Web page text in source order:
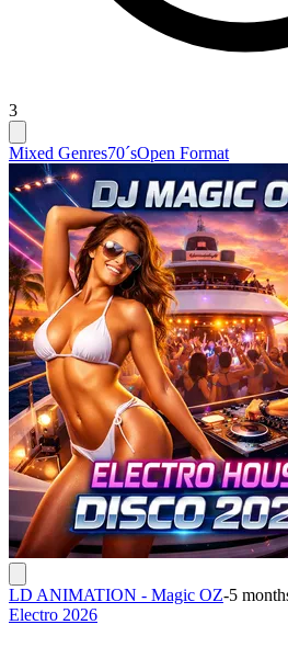
3
Mixed Genres70´sOpen Format
LD ANIMATION - Magic OZ-5
Electro 2026